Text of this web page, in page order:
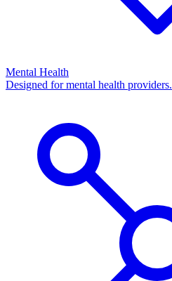
Mental Health
Designed for mental health providers.